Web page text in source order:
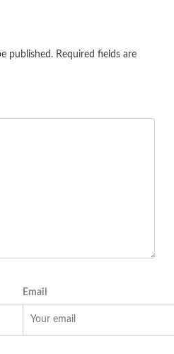
published. Required fields are
Email